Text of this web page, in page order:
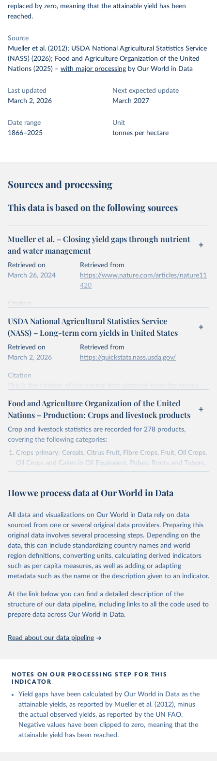
replaced by zero, meaning that the attainable yield has been
reached.
Source
Mueller et al. (2012); USDA National Agricultural Statistics Service
(NASS) (2026); Food and Agriculture Organization of the United
Nations (2025) – with major processing by Our World in Data
Last updated
March 2, 2026
Next expected update
March 2027
Date range
1866–2025
Unit
tonnes per hectare
Sources and processing
This data is based on the following sources
Mueller et al. – Closing yield gaps through nutrient
and water management
Retrieved on
March 26, 2024
Retrieved from
https://www.nature.com/articles/nature11
420
Citation
prior to any processing or adaptation by Our World in Data.
To cite
data downloaded from this page, please use the suggested citation
given in Reuse This Work below.
- Closing yield gaps through nutrient and water
https://doi.org/10.1038/nature11420
USDA National Agricultural Statistics Service
(NASS) – Long-term corn yields in United States
Retrieved on
March 2, 2026
Retrieved from
https://quickstats.nass.usda.gov/
Citation
data downloaded from this page, please use the suggested citation
given in Reuse This Work below.
National Agricultural Statistics Service of the
United States Department of Agriculture (USDA/NASS)
- Long-term corn yields in United States (2026).
Food and Agriculture Organization of the United
Nations – Production: Crops and livestock products
Crop and livestock statistics are recorded for 278 products,
covering the following categories:
Crops primary: Cereals, Citrus Fruit, Fibre Crops, Fruit, Oil Crops,
Oil Crops and Cakes in Oil Equivalent, Pulses, Roots and Tubers,
Sugar Crops, Treenuts and Vegetables. Data are expressed in
Area and production data on cereals relate to crops harvested
green for food, feed or silage or used for grazing are therefore
excluded.
Crops processed: Beer of barley; Cotton lint; Cottonseed;
Margarine, short; Molasses; Oil, coconut (copra); Oil,
cottonseed; Oil, groundnut; Oil, linseed; Oil, maize; Oil, olive,
virgin; Oil, palm; Oil, palm kernel; Oil, rapeseed; Oil, safflower;
Oil, sesame; Oil, soybean; Oil, sunflower; Palm kernels; Sugar
Live animals: Animals live n.e.s.; Asses; Beehives; Buffaloes;
Camelids, other; Camels; Cattle; Chickens; Ducks; Geese and
guinea fowl, horse, mule, Meat nes, meat other camelids, Meat
cow, goat, sheep); Offals, nes; Silk-worm cocoons, reelable; Skins
(goat, sheep); Snails, not sea; Wool, greasy.
Livestock processed: Butter (of milk from sheep, goat, buffalo,
cow); Cheese (of milk from goat, buffalo, sheep, cow milk);
Cheese of skimmed cow milk; Cream fresh; Ghee (cow and
How we process data at Our World in Data
All data and visualizations on Our World in Data rely on data
sourced from one or several original data providers. Preparing this
original data involves several processing steps. Depending on the
data, this can include standardizing country names and world
region definitions, converting units, calculating derived indicators
such as per capita measures, as well as adding or adapting
metadata such as the name or the description given to an indicator.
At the link below you can find a detailed description of the
structure of our data pipeline, including links to all the code used to
prepare data across Our World in Data.
Read about our data pipeline
NOTES ON OUR PROCESSING STEP FOR THIS
INDICATOR
Yield gaps have been calculated by Our World in Data as the
attainable yields, as reported by Mueller et al. (2012), minus
the actual observed yields, as reported by the UN FAO.
Negative values have been clipped to zero, meaning that the
attainable yield has been reached.